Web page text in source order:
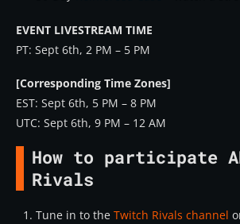
EVENT LIVESTREAM TIME
PT: Sept 6th, 2 PM – 5 PM
[Corresponding Time Zones]
EST: Sept 6th, 5 PM – 8 PM
UTC: Sept 6th, 9 PM – 12 AM
How to participate
Rivals
Tune in to the Twitch Rivals channel